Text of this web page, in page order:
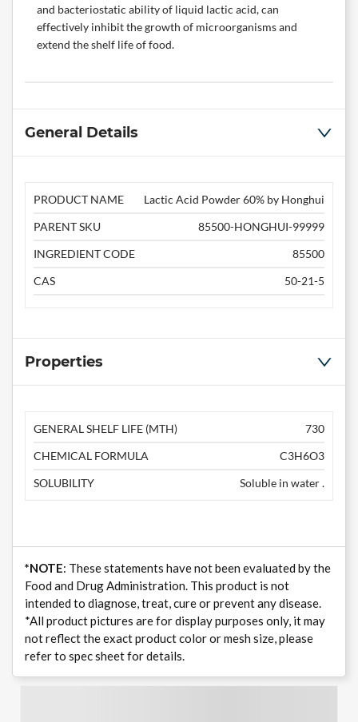
and bacteriostatic ability of liquid lactic acid, can
effectively inhibit the growth of microorganisms and
extend the shelf life of food.
General Details
PRODUCT NAME
Lactic Acid Powder 60% by Honghui
PARENT SKU
85500-HONGHUI-99999
INGREDIENT CODE
85500
CAS
50-21-5
Properties
GENERAL SHELF LIFE (MTH)
730
CHEMICAL FORMULA
C3H6O3
SOLUBILITY
Soluble in water .
*NOTE: These statements have not been evaluated by the
Food and Drug Administration. This product is not
intended to diagnose, treat, cure or prevent any disease.
*All product pictures are for display purposes only, it may
not reflect the exact product color or mesh size, please
refer to spec sheet for details.